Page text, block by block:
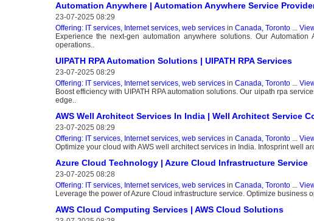
Automation Anywhere | Automation Anywhere Service
23-07-2025 08:29
Offering: IT services, Internet services, web servicesin Canada, Toronto...
Experience the next-gen automation anywhere solutions. Our
operations..
UIPATH RPA Automation Solutions | UIPATH RPA Services
23-07-2025 08:29
Offering: IT services, Internet services, web servicesin Canada, Toronto...
Boost efficiency with UIPATH RPA automation solutions. Our uipath rpa
edge..
AWS Well Architect Services In India | Well Architect Service
23-07-2025 08:29
Offering: IT services, Internet services, web servicesin Canada, Toronto...
Optimize your cloud with AWS well architect services in India. Infosprint well
Azure Cloud Technology | Azure Cloud Infrastructure Service
23-07-2025 08:28
Offering: IT services, Internet services, web servicesin Canada, Toronto...
Leverage the power of Azure Cloud infrastructure service. Optimize
AWS Cloud Computing Services | AWS Cloud Solutions